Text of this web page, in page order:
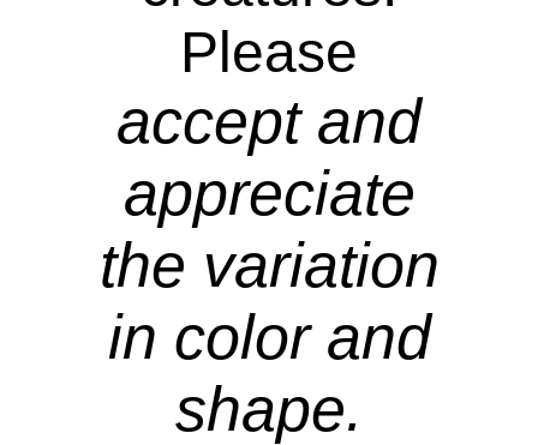
Please
accept and
appreciate
the variation
in color and
shape.